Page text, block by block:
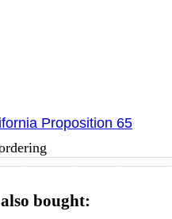
Proposition 65
bought: